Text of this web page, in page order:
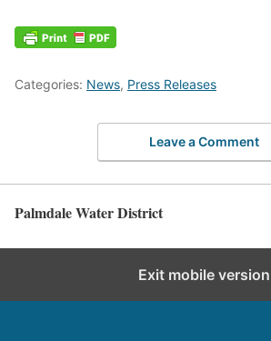
Categories: News, Press Releases
Leave a Comment
Palmdale Water District
Exit mobile version